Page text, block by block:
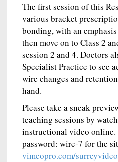
The first session of this
various bracket
bonding, with an
then move on to Class 2
session 2 and 4. Doctors
Specialist Practice to see
wire changes and
hand.
Please take a sneak
teaching sessions by
instructional video online.
password: wire-7 for the
vimeopro.com/